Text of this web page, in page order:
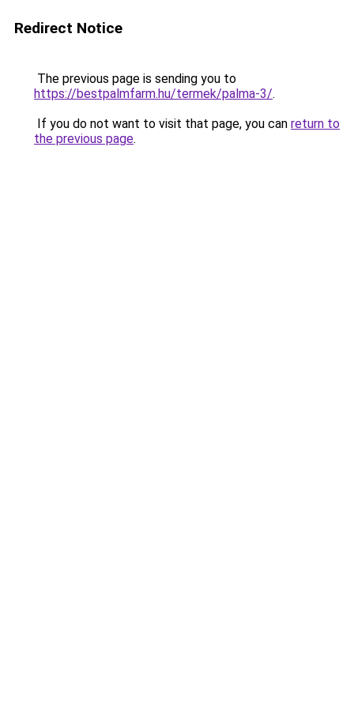
Redirect Notice
The previous page is sending you to
https://bestpalmfarm.hu/termek/palma-3/.
If you do not want to visit that page, you can return to
the previous page.